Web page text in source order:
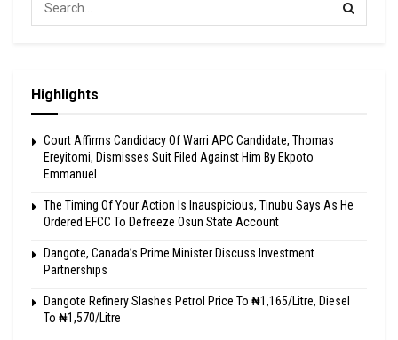
Highlights
Court Affirms Candidacy Of Warri APC Candidate, Thomas
Ereyitomi, Dismisses Suit Filed Against Him By Ekpoto
Emmanuel
The Timing Of Your Action Is Inauspicious, Tinubu Says As He
Ordered EFCC To Defreeze Osun State Account
Dangote, Canada’s Prime Minister Discuss Investment
Partnerships
Dangote Refinery Slashes Petrol Price To ₦1,165/Litre, Diesel
To ₦1,570/Litre